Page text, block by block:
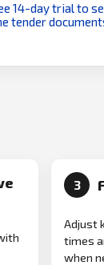
14-day trial to
tender
3
Adjust
times
when